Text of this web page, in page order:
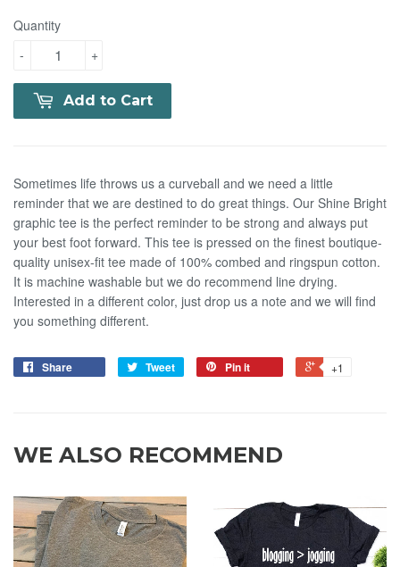
Quantity
+
-
Add to Cart
Sometimes life throws us a curveball and we need a little
reminder that we are destined to do great things. Our Shine Bright
graphic tee is the perfect reminder to be strong and always put
your best foot forward. This tee is pressed on the finest boutique-
quality unisex-fit tee made of 100% combed and ringspun cotton.
It is machine washable but we do recommend line drying.
Interested in a different color, just drop us a note and we will find
you something different.
Share Tweet Pin it +1
WE ALSO RECOMMEND